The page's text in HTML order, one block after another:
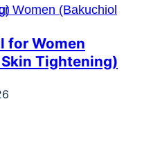
for Women
Tightening)